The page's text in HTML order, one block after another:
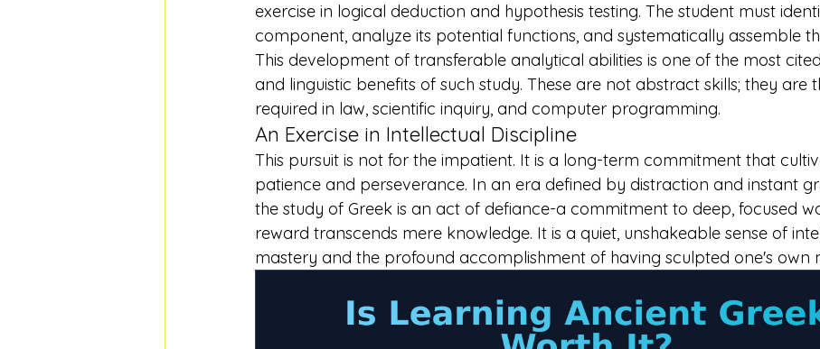
exercise in logical deduction and hypothesis testing. The student must
component, analyze its potential functions, and systematically assemble
This development of transferable analytical abilities is one of the most cited
and linguistic benefits of such study. These are not abstract skills; they are
required in law, scientific inquiry, and computer programming.
An Exercise in Intellectual Discipline
This pursuit is not for the impatient. It is a long-term commitment that
patience and perseverance. In an era defined by distraction and instant
the study of Greek is an act of defiance-a commitment to deep, focused
reward transcends mere knowledge. It is a quiet, unshakeable sense of
mastery and the profound accomplishment of having sculpted one's own